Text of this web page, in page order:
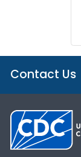
Contact Us